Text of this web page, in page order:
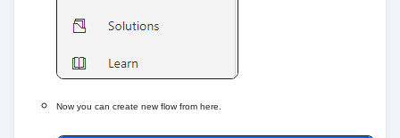
Now you can create new flow from here.